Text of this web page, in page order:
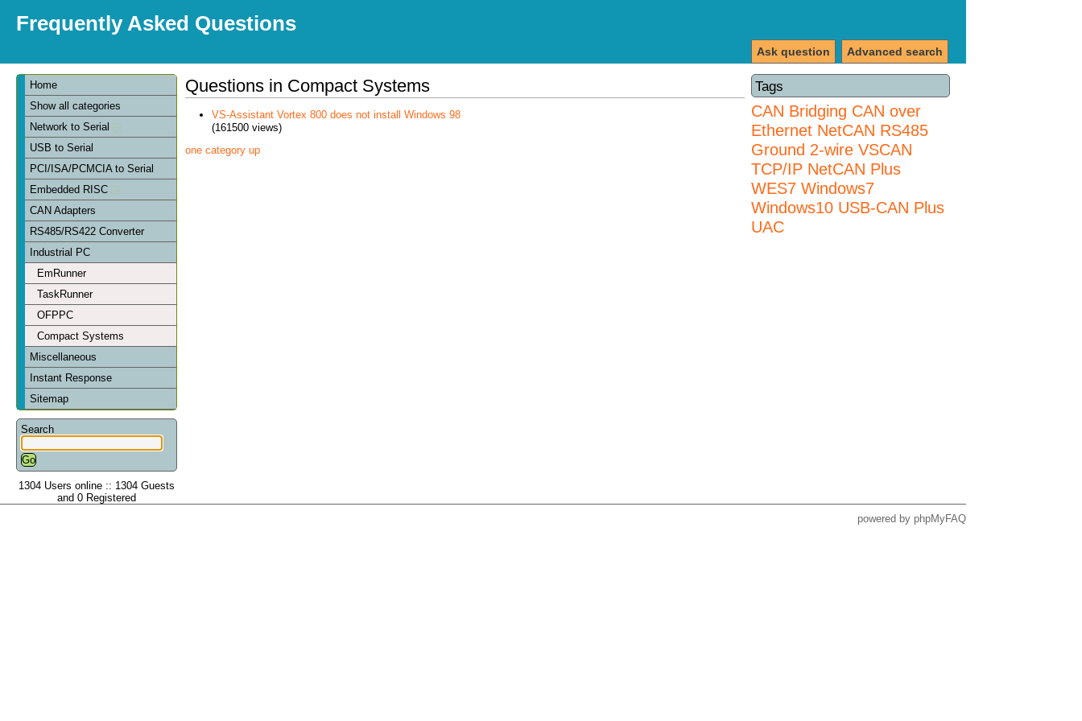
Frequently Asked Questions
Advanced search
Ask question
Home
Show all categories
Network to Serial
USB to Serial
PCI/ISA/PCMCIA to Serial
Embedded RISC
CAN Adapters
RS485/RS422 Converter
Industrial PC
EmRunner
TaskRunner
OFPPC
Compact Systems
Miscellaneous
Instant Response
Sitemap
Search
1304 Users online :: 1304 Guests
and 0 Registered
Tags
CAN Bridging CAN over
Ethernet NetCAN RS485
Ground 2-wire VSCAN
TCP/IP NetCAN Plus
WES7 Windows7
Windows10 USB-CAN Plus
UAC
Questions in Compact Systems
VS-Assistant Vortex 800 does not install Windows 98
(161500 views)
one category up
powered by phpMyFAQ